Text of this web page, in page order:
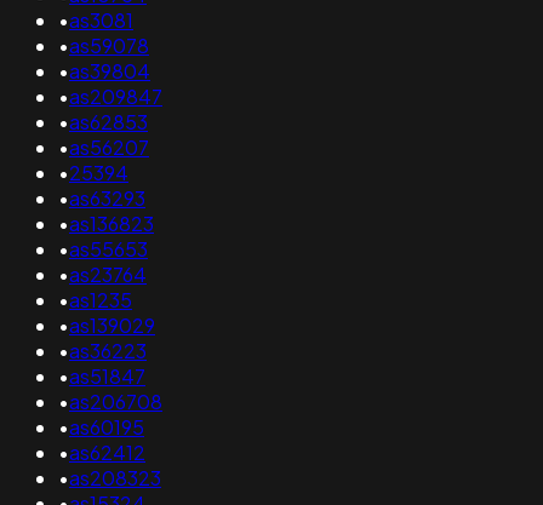
•as3081
•as59078
•as39804
•as209847
•as62853
•as56207
•25394
•as63293
•as136823
•as55653
•as23764
•as1235
•as139029
•as36223
•as51847
•as206708
•as60195
•as62412
•as208323